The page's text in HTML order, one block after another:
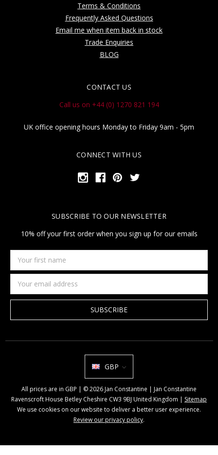
Terms & Conditions
Frequently Asked Questions
Email me when item back in stock
Trade Enquiries
BLOG
CONTACT US
Call us on +44 (0) 1270 821 194
UK office opening hours Monday to Friday 9am - 5pm
CONNECT WITH US
SUBSCRIBE TO OUR NEWSLETTER
10% off your first order when you sign up for our emails
first
name
Address
GBP
All prices are in GBP | © 2026 Jan Constantine | Jan Constantine
Ravenscroft House Betley Cheshire CW3 9BJ United Kingdom | Sitemap
We use cookies on our website to deliver a better user experience.
Review our privacy policy.